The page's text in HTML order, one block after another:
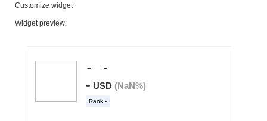
Customize widget
Widget preview: